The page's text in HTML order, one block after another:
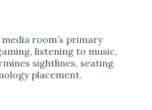
room’s primary
listening to music,
sightlines, seating
placement.